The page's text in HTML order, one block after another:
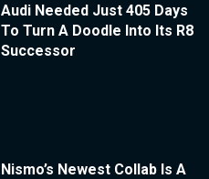
Audi Needed Just 405 Days
To Turn A Doodle Into Its R8
Successor
Nismo’s Newest Collab Is A